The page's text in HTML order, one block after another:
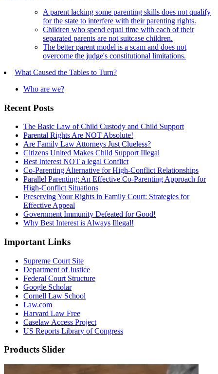
A parent lacking some parenting skills does not qualify
for the state to interfere with their parenting rights.
Children who spend equal time with each of their
separated parents are not suitcase children.
The better parent model is a scam and does not
overcome the judge's constitutional limitations.
What Caused the Tables to Turn?
Who are we?
Recent Posts
The Basic Law of Child Custody and Child Support
Parental Rights Are NOT Absolute!
Are Family Law Attorneys Just Clueless?
Citizens United Makes Child Support Illegal
Best Interest NOT a legal Conflict
Co-Parenting Alternative for High-Conflict Relationships
Parallel Parenting: An Effective Co-Parenting Approach for
High-Conflict Situations
Preserving Your Rights in Family Court: Strategies for
Effective Appeal
Government Immunity Defeated for Good!
Why Best Interest is Always Illegal!
Important Links
Supreme Court Site
Department of Justice
Federal Court Structure
Google Scholar
Cornell Law School
Law.com
Harvard Law Free
Caselaw Access Project
US Reports Library of Congress
Products Slider